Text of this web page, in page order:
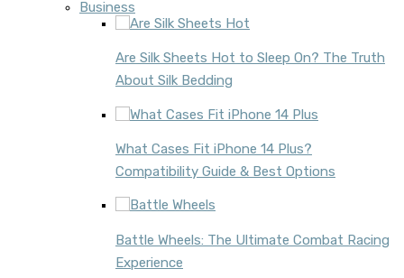
Business
Are Silk Sheets Hot to Sleep On? The Truth
About Silk Bedding
What Cases Fit iPhone 14 Plus?
Compatibility Guide & Best Options
Battle Wheels: The Ultimate Combat Racing
Experience